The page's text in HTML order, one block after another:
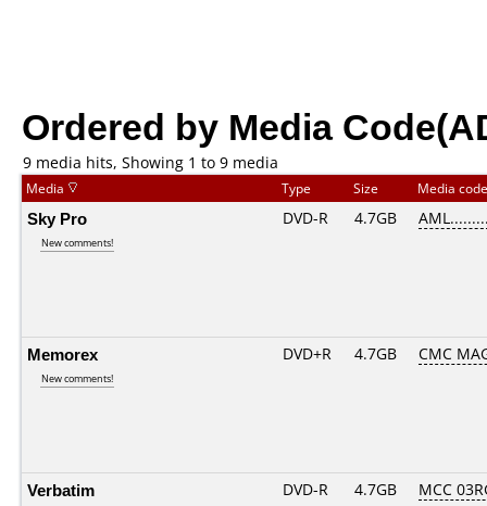
Ordered by Media
9 media hits, Showing 1 to 9 media
Media Type Size Media
Sky Pro
New comments!
DVD-R 4.7GB
Memorex
New comments!
DVD+R 4.7GB CMC
Verbatim DVD-R 4.7GB MCC